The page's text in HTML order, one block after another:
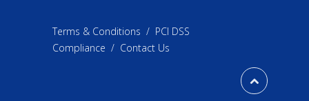
Terms & Conditions / PCI DSS
Compliance / Contact Us